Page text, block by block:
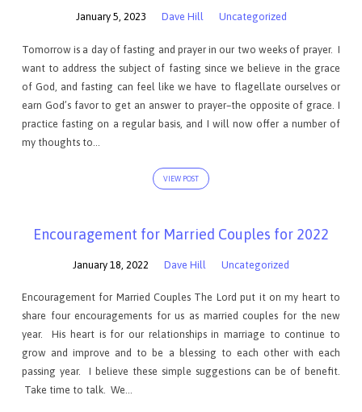
January 5, 2023 Dave Hill Uncategorized
Tomorrow is a day of fasting and prayer in our two weeks of prayer. I
want to address the subject of fasting since we believe in the grace
of God, and fasting can feel like we have to flagellate ourselves or
earn God’s favor to get an answer to prayer–the opposite of grace. I
practice fasting on a regular basis, and I will now offer a number of
my thoughts to…
VIEW POST
Encouragement for Married Couples for 2022
January 18, 2022 Dave Hill Uncategorized
Encouragement for Married Couples The Lord put it on my heart to
share four encouragements for us as married couples for the new
year. His heart is for our relationships in marriage to continue to
grow and improve and to be a blessing to each other with each
passing year. I believe these simple suggestions can be of benefit.
Take time to talk. We…